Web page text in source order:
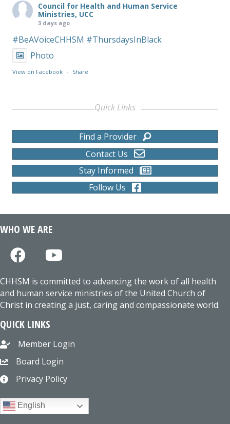
Council for Health and Human Service
Ministries, UCC
3 days ago
#BeAVoiceCHHSM #ThursdaysInBlack
Photo
View on Facebook · Share
Quick Links
Find a Provider
Contact Us
Stay Informed
Follow Us
WHO WE ARE
CHHSM is committed to advancing the work of all health
and human service ministries of the United Church of
Christ in creating a just, caring and compassionate world.
QUICK LINKS
Member Login
Board Login
Privacy Policy
English